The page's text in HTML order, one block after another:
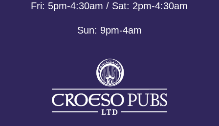
Fri: 5pm-4:30am / Sat: 2pm-4:30am
Sun: 9pm-4am